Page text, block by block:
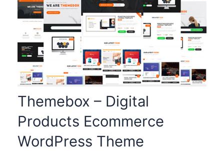
Themebox – Digital
Products Ecommerce
WordPress Theme